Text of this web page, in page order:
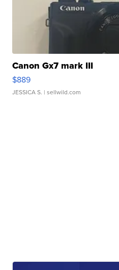
Canon Gx7 mark III
$889
JESSICA S. | sellwild.com